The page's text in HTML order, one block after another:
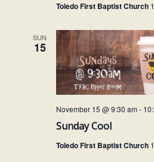
Toledo First Baptist Church
SUN
15
Sunday Cool
November 15 @ 9:30 am-
Toledo First Baptist Church